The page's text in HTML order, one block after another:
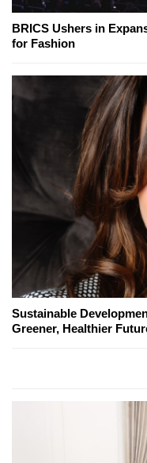
BRICS Ushers in
for Fashion
Sustainable
Greener, Healthier